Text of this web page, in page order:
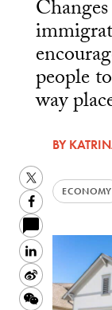
people
way
BY
ECONOMY
Twitter
Facebook
LinkedIn
Sina
Weibo
WeChat